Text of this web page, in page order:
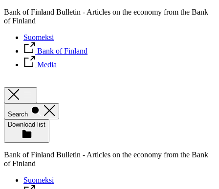
Bank of Finland Bulletin - Articles on the economy from the Bank
of Finland
Suomeksi
Bank of Finland
Media
Search
Download list
Bank of Finland Bulletin - Articles on the economy from the Bank
of Finland
Suomeksi